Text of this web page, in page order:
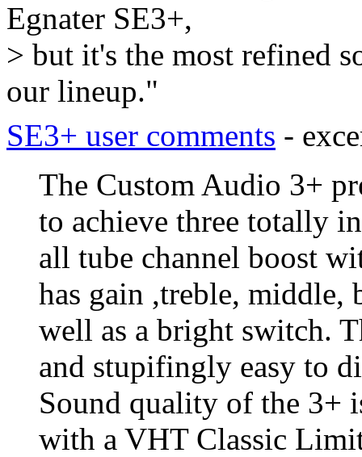
Egnater SE3+,
> but it's the most refined
our lineup."
SE3+ user comments -
The Custom Audio 3+
to achieve three totally
all tube channel boost
has gain ,treble, middle,
well as a bright switch.
and stupifingly easy to
Sound quality of the 3+
with a VHT Classic